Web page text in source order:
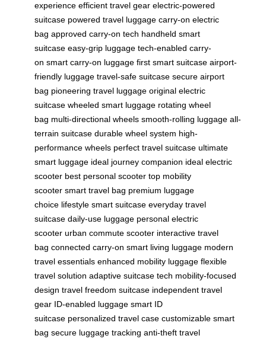
experience efficient travel gear electric-powered
suitcase powered travel luggage carry-on electric
bag approved carry-on tech handheld smart
suitcase easy-grip luggage tech-enabled carry-
on smart carry-on luggage first smart suitcase airport-
friendly luggage travel-safe suitcase secure airport
bag pioneering travel luggage original electric
suitcase wheeled smart luggage rotating wheel
bag multi-directional wheels smooth-rolling luggage all-
terrain suitcase durable wheel system high-
performance wheels perfect travel suitcase ultimate
smart luggage ideal journey companion ideal electric
scooter best personal scooter top mobility
scooter smart travel bag premium luggage
choice lifestyle smart suitcase everyday travel
suitcase daily-use luggage personal electric
scooter urban commute scooter interactive travel
bag connected carry-on smart living luggage modern
travel essentials enhanced mobility luggage flexible
travel solution adaptive suitcase tech mobility-focused
design travel freedom suitcase independent travel
gear ID-enabled luggage smart ID
suitcase personalized travel case customizable smart
bag secure luggage tracking anti-theft travel